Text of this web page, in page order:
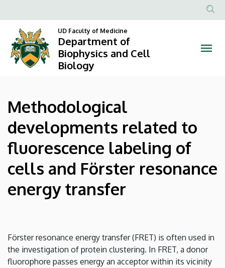
developments
related
labeling
of
cells
and
Förster
energy
transfer
to
content
Anonim
UD Faculty of Medicine
Department of
Biophysics and Cell
Biology
Methodological
developments related to
fluorescence labeling of
cells and Förster resonance
energy transfer
Förster resonance energy transfer (FRET) is often used in
the investigation of protein clustering. In FRET, a donor
fluorophore passes energy an acceptor within its vicinity